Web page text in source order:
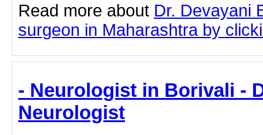
Read more about Dr. Devayani
surgeon in Maharashtra by
- Neurologist in Borivali -
Neurologist